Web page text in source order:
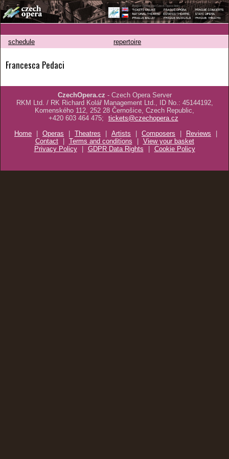
schedule repertoire
Francesca Pedaci
CzechOpera.cz - Czech Opera Server
RKM Ltd. / RK Richard Kolář Management Ltd., ID No.: 45144192,
Komenského 112, 252 28 Černošice, Czech Republic,
+420 603 464 475;
tickets@czechopera.cz
Home
| Operas | Theatres | Artists | Composers | Reviews
|
Contact
| Terms and conditions | View your basket
Privacy Policy
| GDPR Data Rights | Cookie Policy